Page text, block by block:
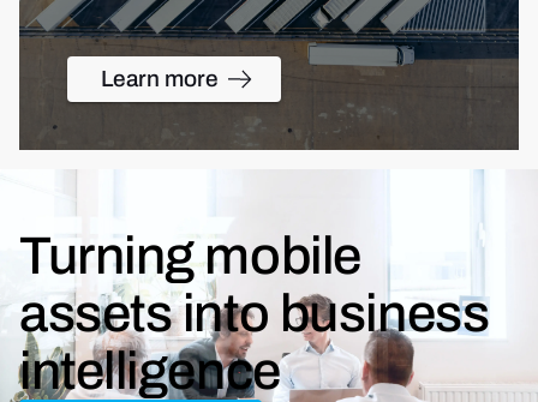
Learn more
Turning mobile
assets into business
intelligence